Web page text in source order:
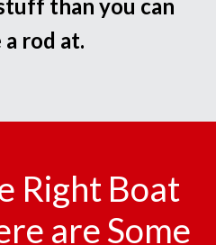
than you can
a rod at.
Right Boat
are Some